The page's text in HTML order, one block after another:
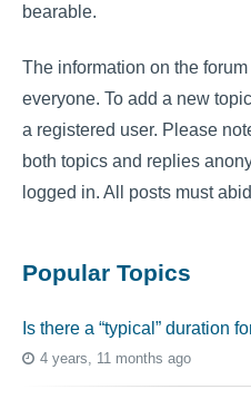
bearable.
The information on the
everyone. To add a new
a registered user. Please
both topics and replies
logged in. All posts must
Popular Topics
Is there a “typical” duration
4 years, 11 months ago